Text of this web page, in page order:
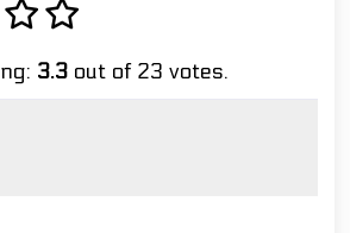
3.3 out of 23 votes.